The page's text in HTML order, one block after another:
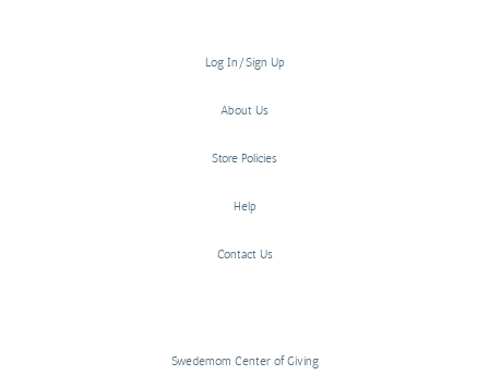
Log In/Sign Up
About Us
Store Policies
Help
Contact Us
Swedemom Center of Giving